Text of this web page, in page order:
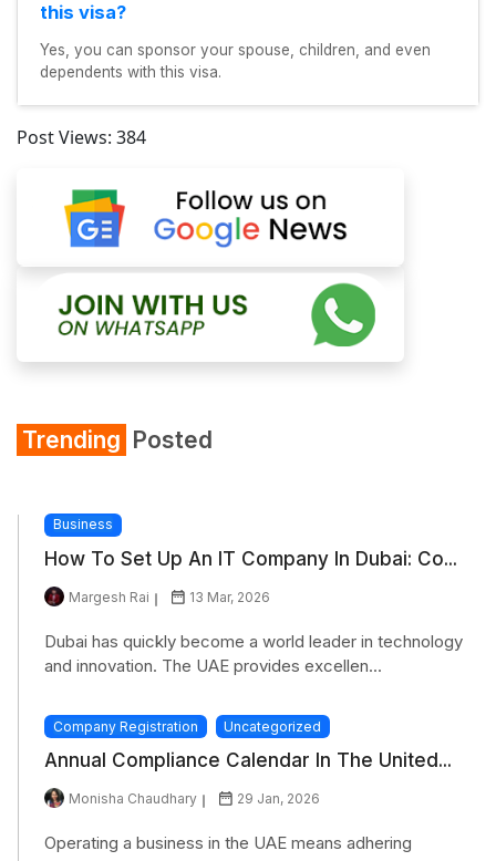
this visa?
Yes, you can sponsor your spouse, children, and even
dependents with this visa.
Post Views: 384
Trending Posted
Business
How To Set Up An IT Company In Dubai: Co...
Margesh Rai 13 Mar, 2026
Dubai has quickly become a world leader in technology
and innovation. The UAE provides excellen...
Company Registration Uncategorized
Annual Compliance Calendar In The United...
Monisha Chaudhary 29 Jan, 2026
Operating a business in the UAE means adhering